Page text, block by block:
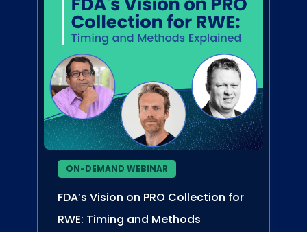
ON-DEMAND WEBINAR
FDA’s Vision on PRO Collection for
RWE: Timing and Methods